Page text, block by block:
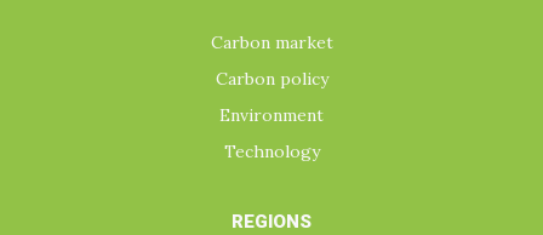
Carbon market
Carbon policy
Environment
Technology
REGIONS